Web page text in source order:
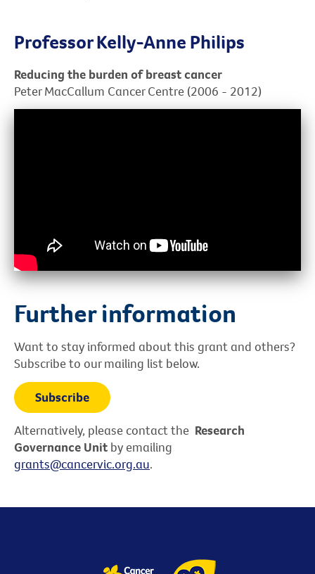
Professor Kelly-Anne Philips
Reducing the burden of breast cancer
Peter MacCallum Cancer Centre (2006 - 2012)
Further information
Want to stay informed about this grant and others?
Subscribe to our mailing list below.
Subscribe
Alternatively, please contact the Research
Governance Unit by emailing
grants@cancervic.org.au.